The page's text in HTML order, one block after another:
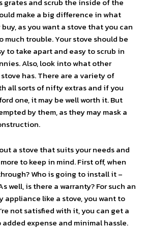
make a big difference in what
as you want a stove that you can
trouble. Your stove should be
to take apart and easy to scrub in
Also, look into what other
has. There are a variety of
all sorts of nifty extras and if you
one, it may be well worth it. But
by them, as they may mask a
a stove that suits your needs and
to keep in mind. First off, when
Who is going to install it –
well, is there a warranty? For such an
appliance like a stove, you want to
not satisfied with it, you can get a
expense and minimal hassle.